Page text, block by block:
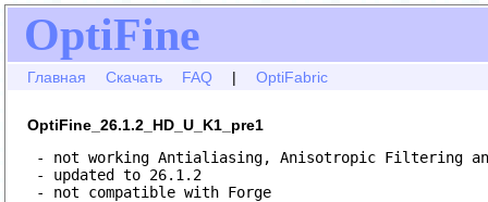
OptiFine
Главная Скачать FAQ | OptiFabric
OptiFine_26.1.2_HD_U_K1_pre1
- not working Antialiasing, Anisotropic Filtering and
- updated to 26.1.2
- not compatible with Forge